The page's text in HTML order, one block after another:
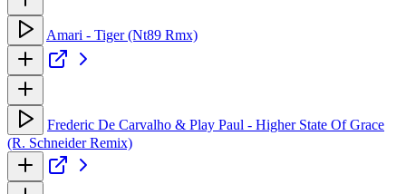
Amari - Tiger (Nt89 Rmx)
Frederic De Carvalho & Play Paul - Higher State Of Grace
(R. Schneider Remix)